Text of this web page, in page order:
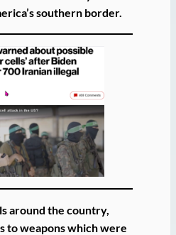
southern border.
around the country,
to weapons which were